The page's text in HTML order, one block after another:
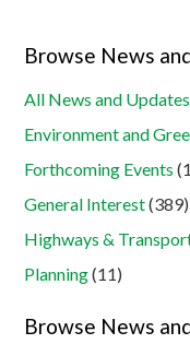
Browse News
All News and Updates
Environment and
Forthcoming Events
General Interest(389)
Highways &
Planning(11)
Browse News